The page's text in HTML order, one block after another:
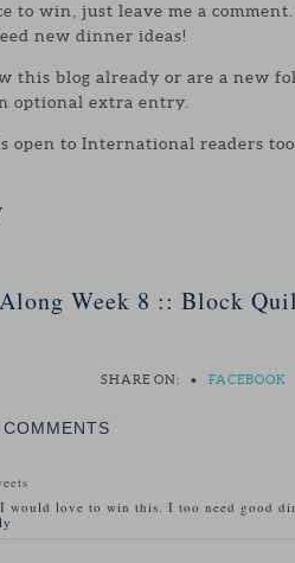
to win, just leave me a
new dinner ideas!
this blog already or are a new
optional extra entry.
open to International readers
Week 8 :: Block
SHARE ON: • FACEBOOK
would love to win this. I too need good